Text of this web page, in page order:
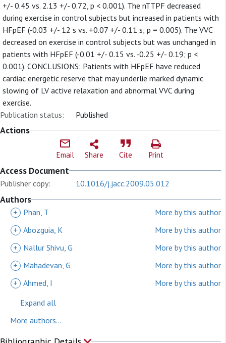
+/- 0.45 vs. 2.13 +/- 0.72, p < 0.001). The nTTPF decreased
during exercise in control subjects but increased in patients with
HFpEF (-0.03 +/- 12 s vs. +0.07 +/- 0.11 s; p = 0.005). The VVC
decreased on exercise in control subjects but was unchanged in
patients with HFpEF (-0.01 +/- 0.15 vs. -0.25 +/- 0.19; p <
0.001). CONCLUSIONS: Patients with HFpEF have reduced
cardiac energetic reserve that may underlie marked dynamic
slowing of LV active relaxation and abnormal VVC during
exercise.
Publication status:
Published
Actions
Email Share Cite Print
Access Document
Publisher copy: 10.1016/j.jacc.2009.05.012
Authors
+ Phan, T
More by this author
+ Abozguia, K
More by this author
+
Nallur Shivu, G
More by this author
+
Mahadevan, G
More by this author
+ Ahmed, I
More by this author
Expand all
More authors...